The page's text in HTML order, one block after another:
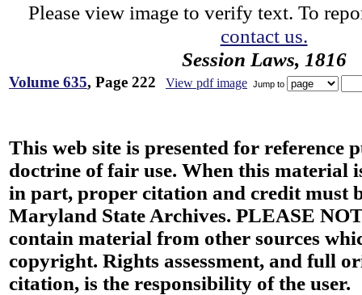
Please view image to verify text. To
contact us.
Session Laws, 1816
Volume 635, Page 222 View pdf image Jump to
This web site is presented for reference
doctrine of fair use. When this material
in part, proper citation and credit must
Maryland State Archives. PLEASE
contain material from other sources
copyright. Rights assessment, and full
citation, is the responsibility of the user.